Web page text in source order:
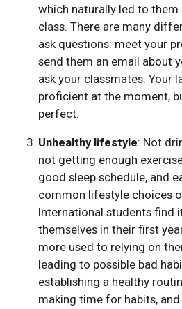
which naturally led to them
class. There are many
ask questions: meet your
send them an email about
ask your classmates. Your
proficient at the moment,
perfect.
Unhealthy lifestyle: Not
not getting enough
good sleep schedule, and
common lifestyle choices
International students find
themselves in their first
more used to relying on
leading to possible bad
establishing a healthy
making time for habits,